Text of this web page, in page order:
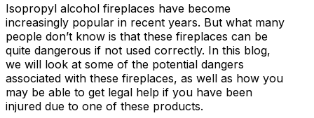
Isopropyl alcohol fireplaces have become
increasingly popular in recent years. But what many
people don’t know is that these fireplaces can be
quite dangerous if not used correctly. In this blog,
we will look at some of the potential dangers
associated with these fireplaces, as well as how you
may be able to get legal help if you have been
injured due to one of these products.